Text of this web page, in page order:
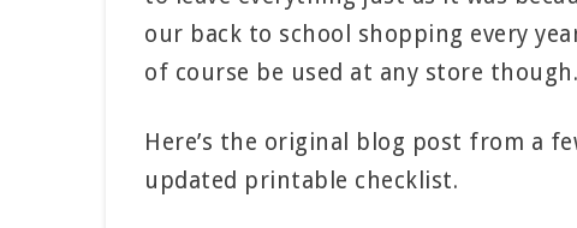
our back to school shopping every
of course be used at any store though.
Here’s the original blog post from a
updated printable checklist.